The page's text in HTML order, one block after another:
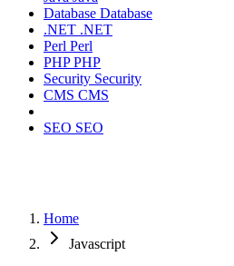
Database Database
.NET .NET
Perl Perl
PHPPHP
Security Security
CMS CMS
SEO SEO
Home
Javascript